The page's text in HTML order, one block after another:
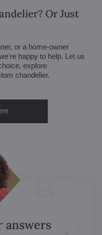
Or Just
or a home-owner
happy to help. Let us
explore
chandelier.
answers